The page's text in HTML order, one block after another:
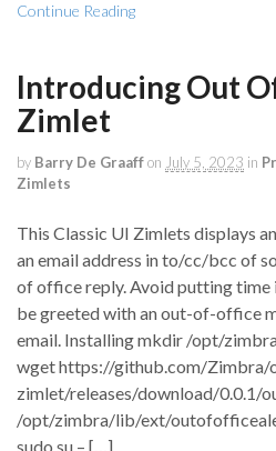
Continue Reading
Introducing Out
Zimlet
by Barry De Graaffon July 5, 2023 in
Zimlets
This Classic UI Zimlets displays
an email address in to/cc/bcc of
of office reply. Avoid putting time
be greeted with an out-of-office
email. Installing mkdir /opt/
wget https://github.com/
zimlet/releases/download/0.0.1/
/opt/zimbra/lib/ext/
sudo su – […]